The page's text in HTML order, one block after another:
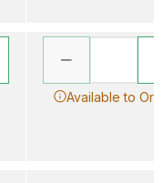
Available to